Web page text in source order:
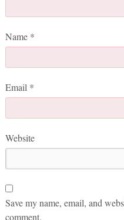
Name *
Email *
Website
Save my name, email, and
comment.